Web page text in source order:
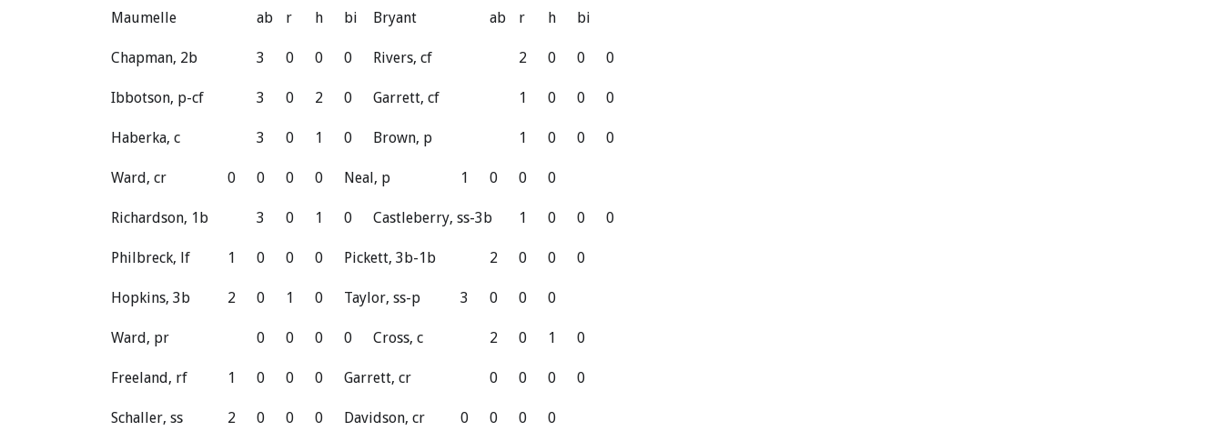
Maumelle ab r h bi Bryant ab r h bi
Chapman, 2b 3 0 0 0 Rivers, cf 2 0 0 0
Ibbotson, p-cf 3 0 2 0 Garrett, cf 1 0 0 0
Haberka, c 3 0 1 0 Brown, p 1 0 0 0
Ward, cr 0 0 0 0 Neal, p 1 0 0 0
Richardson, 1b 3 0 1 0 Castleberry, ss-3b 1 0 0 0
Philbreck, lf 1 0 0 0 Pickett, 3b-1b 2 0 0 0
Hopkins, 3b 2 0 1 0 Taylor, ss-p 3 0 0 0
Ward, pr 0 0 0 0 Cross, c 2 0 1 0
Freeland, rf 1 0 0 0 Garrett, cr 0 0 0 0
Schaller, ss 2 0 0 0 Davidson, cr 0 0 0 0